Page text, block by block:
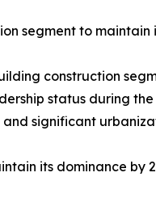
segment to
construction
status during
significant
its dominance by